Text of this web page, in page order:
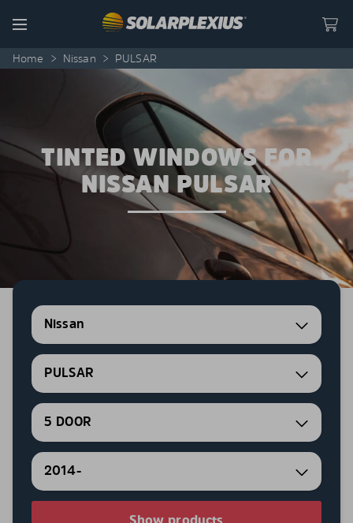
Menu
Home > Nissan > PULSAR
TINTED WINDOWS FOR
NISSAN PULSAR
Nissan
PULSAR
5 DOOR
2014-